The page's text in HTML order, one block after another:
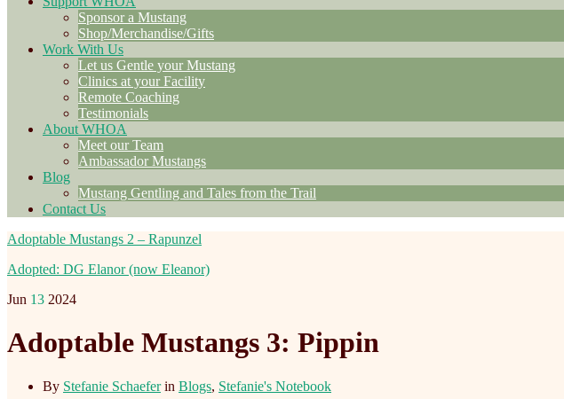
Sponsor a Mustang
Shop/Merchandise/Gifts
Work With Us
Let us Gentle your Mustang
Clinics at your Facility
Remote Coaching
Testimonials
About WHOA
Meet our Team
Ambassador Mustangs
Blog
Mustang Gentling and Tales from the Trail
Contact Us
Adoptable Mustangs 2 – Rapunzel
Adopted: DG Elanor (now Eleanor)
Jun 13 2024
Adoptable Mustangs 3: Pippin
By Stefanie Schaeferin Blogs, Stefanie's Notebook